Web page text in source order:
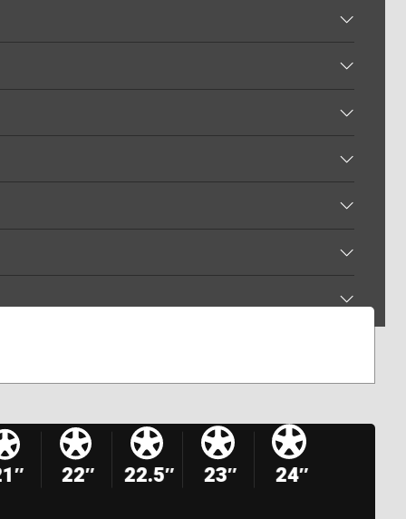
22″ 22.5″ 23″ 24″